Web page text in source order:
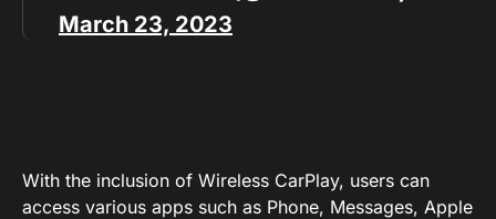
March 23, 2023
With the inclusion of Wireless CarPlay, users can
access various apps such as Phone, Messages, Apple